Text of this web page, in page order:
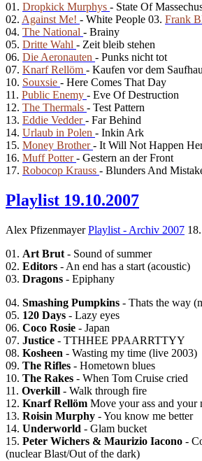
01. Dropkick Murphys - State Of
02. Against Me! - White People 03. Frank
04. The National - Brainy
05. Dritte Wahl - Zeit bleib stehen
06. Die Aeronauten - Punks nicht tot
07. Knarf Rellöm - Kaufen vor dem
10. Souxsie - Here Comes That Day
11. Public Enemy - Eve Of Destruction
12. The Thermals - Test Pattern
13. Eddie Vedder- Far Behind
14. Urlaub in Polen - Inkin Ark
15. Money Brother- It Will Not Happen
16. Muff Potter- Gestern an der Front
17. Robocop Krauss - Blunders And
Playlist 19.10.2007
Alex Pfizenmayer Playlist - Archiv 2007
01. Art Brut - Sound of summer
02. Editors - An end has a start (acoustic)
03. Dragons - Epiphany
04. Smashing Pumpkins - Thats the way
05. 120 Days - Lazy eyes
06. Coco Rosie - Japan
07. Justice - TTHHEE PPAARRTTYY
08. Kosheen - Wasting my time (live 2003)
09. The Rifles - Hometown blues
10. The Rakes - When Tom Cruise cried
11. Overkill - Walk through fire
12. Knarf Rellöm Move your ass and
13. Roisin Murphy - You know me better
14. Underworld - Glam bucket
15. Peter Wichers & Maurizio Iacono -
(nuclear Blast/Out of the dark)